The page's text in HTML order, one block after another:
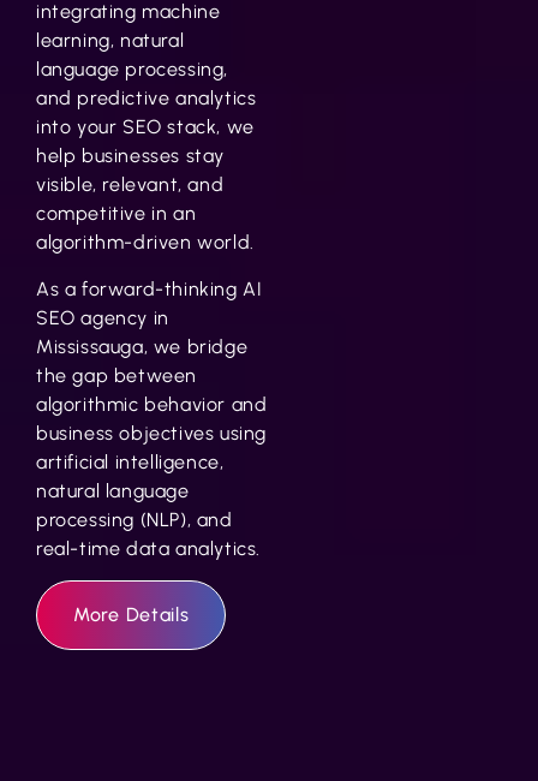
integrating machine
learning, natural
language processing,
and predictive analytics
into your SEO stack, we
help businesses stay
visible, relevant, and
competitive in an
algorithm-driven world.
As a forward-thinking AI
SEO agency in
Mississauga, we bridge
the gap between
algorithmic behavior and
business objectives using
artificial intelligence,
natural language
processing (NLP), and
real-time data analytics.
More Details